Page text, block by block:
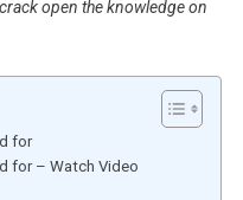
open the knowledge on
for
for – Watch Video